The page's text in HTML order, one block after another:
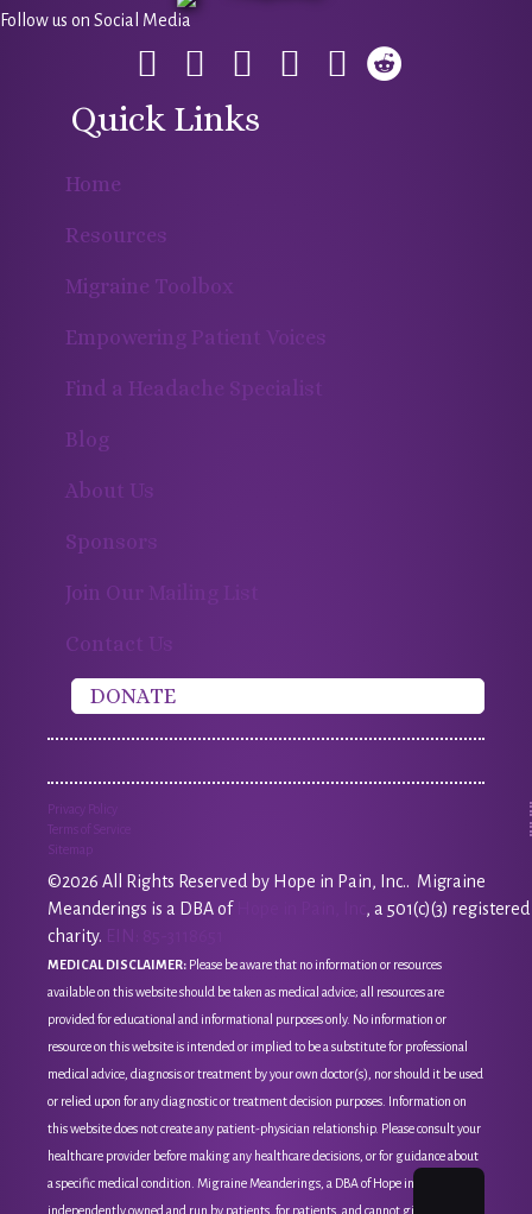
Follow us on Social Media
Quick Links
Home
Resources
Migraine Toolbox
Empowering Patient Voices
Find a Headache Specialist
Blog
About Us
Sponsors
Join Our Mailing List
Contact Us
DONATE
Privacy Policy
Terms of Service
Sitemap
©2026 All Rights Reserved by Hope in Pain, Inc.. Migraine
Meanderings is a DBA of
, a 501(c)(3) registered
charity.
MEDICAL DISCLAIMER: Please be aware that no information or resources
available on this website should be taken as medical advice; all resources are
provided for educational and informational purposes only. No information or
resource on this website is intended or implied to be a substitute for professional
medical advice, diagnosis or treatment by your own doctor(s), nor should it be used
or relied upon for any diagnostic or treatment decision purposes. Information on
this website does not create any patient-physician relationship. Please consult your
healthcare provider before making any healthcare decisions, or for guidance about
a specific medical condition. Migraine Meanderings, a DBA of Hope in Pain, Inc, is
independently owned and run by patients, for patients, and cannot give medical